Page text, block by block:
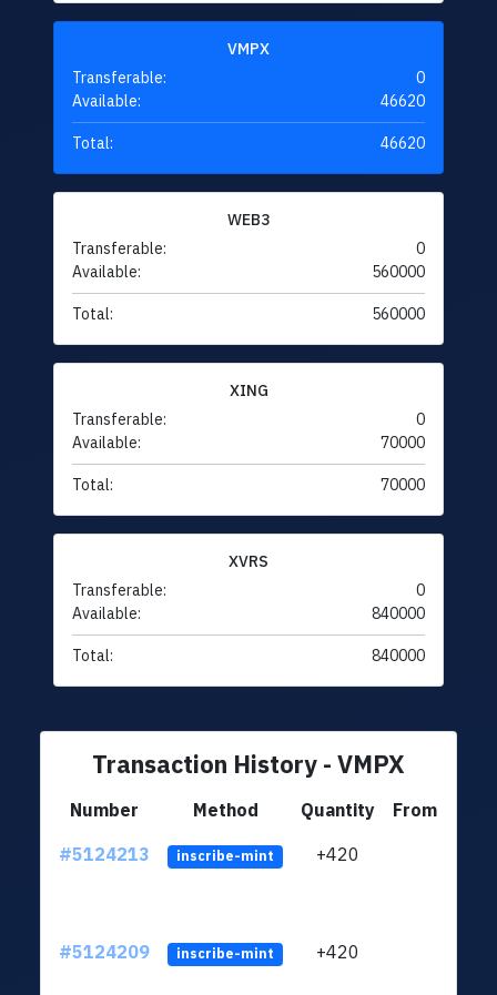
VMPX
Transferable:
0
Available:
46620
Total: 46620
WEB3
Transferable:
0
Available:
560000
Total: 560000
XING
Transferable:
0
Available:
70000
Total: 70000
XVRS
Transferable:
0
Available:
840000
Total: 840000
Transaction History - VMPX
Number Method Quantity
From
#5124213
inscribe-mint +420
#5124209 inscribe-mint +420